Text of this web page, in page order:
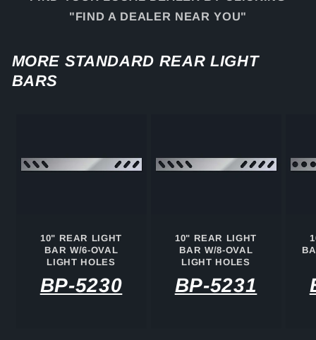
"FIND A DEALER NEAR YOU"
MORE STANDARD REAR LIGHT
BARS
10" REAR LIGHT
BAR W/6-OVAL
LIGHT HOLES
BP-5230
10" REAR LIGHT
BAR W/8-OVAL
LIGHT HOLES
BP-5231